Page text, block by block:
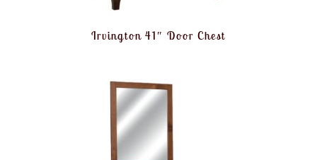
Irvington 41″ Door Chest